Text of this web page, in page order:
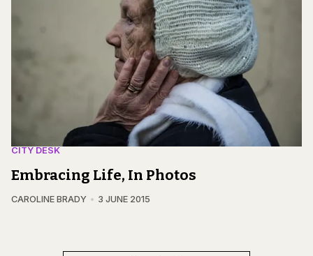
CITY DESK
Embracing Life, In Photos
CAROLINE BRADY 3 JUNE 2015